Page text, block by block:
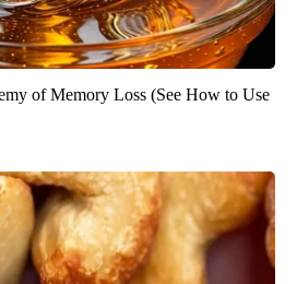
of Memory Loss (See How to Use